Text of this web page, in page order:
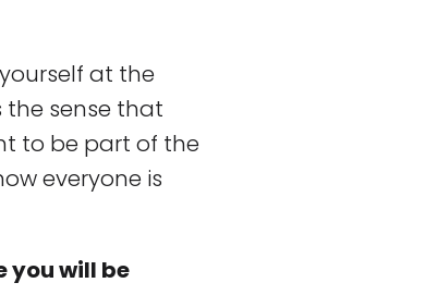
at the
the sense that
to be part of the
everyone is
you will be